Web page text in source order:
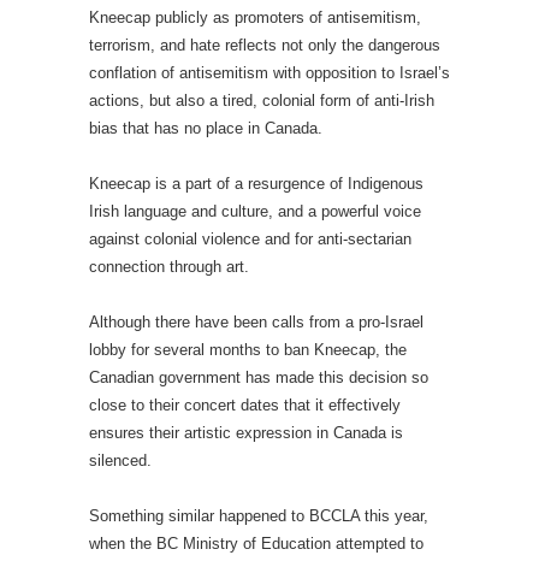
Kneecap publicly as promoters of antisemitism,
terrorism, and hate reflects not only the dangerous
conflation of antisemitism with opposition to Israel’s
actions, but also a tired, colonial form of anti-Irish
bias that has no place in Canada.
Kneecap is a part of a resurgence of Indigenous
Irish language and culture, and a powerful voice
against colonial violence and for anti-sectarian
connection through art.
Although there have been calls from a pro-Israel
lobby for several months to ban Kneecap, the
Canadian government has made this decision so
close to their concert dates that it effectively
ensures their artistic expression in Canada is
silenced.
Something similar happened to BCCLA this year,
when the BC Ministry of Education attempted to